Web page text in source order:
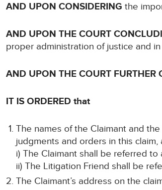
AND UPON CONSIDERING the
AND UPON THE COURT
proper administration of justice and
AND UPON THE COURT FURTHER
IT IS ORDERED that
The names of the Claimant and
judgments and orders in this
i) The Claimant shall be referred to
ii) The Litigation Friend shall be
The Claimant’s address on the